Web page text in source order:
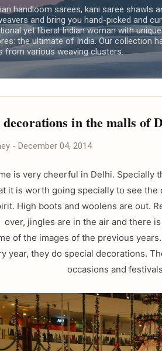
handloom sarees, kani saree shawls
and bring you hand-picked and
yet liberal Indian woman with
the ultimate of India. Our collection
from various weaving clusters.
in the malls of
- December 04, 2014
is very cheerful in Delhi. Specially
it is worth going specially to see
High boots and woolens are out.
over, jingles are in the air and there
of the images of the previous
year, they do special decorations.
occasions and